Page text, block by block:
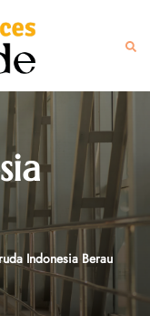
Indonesia Berau